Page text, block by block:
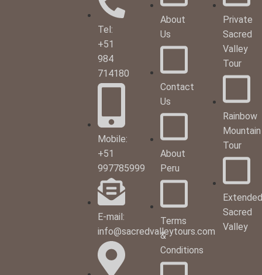
Tel:
+51
984
714180
Mobile:
+51
997785999
E-mail:
info@sacredvalleytours.com
About
Us
Contact
Us
About
Peru
Terms
&
Conditions
Private
Sacred
Valley
Tour
Rainbow
Mountain
Tour
Extended
Sacred
Valley